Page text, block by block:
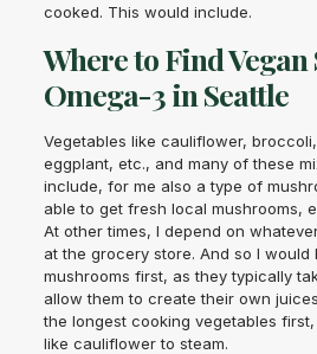
cooked. This would include.
Where to Find Vegan
Omega-3 in Seattle
Vegetables like cauliflower,
eggplant, etc., and many of these
include, for me also a type of
able to get fresh local mushrooms,
At other times, I depend on
at the grocery store. And so I would
mushrooms first, as they typically
allow them to create their own
the longest cooking vegetables
like cauliflower to steam.